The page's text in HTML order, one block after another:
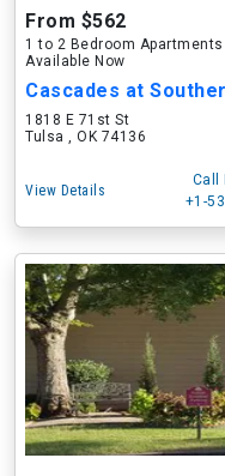
From $562
1 to 2 Bedroom Apartments
Available Now
Cascades at
1818 E 71st St
Tulsa , OK 74136
View Details
Call
+1-